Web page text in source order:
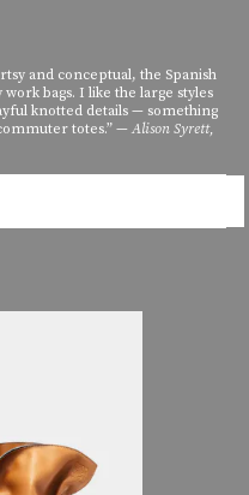
and conceptual, the Spanish
bags. I like the large styles
knotted details — something
totes.” —Alison Syrett,